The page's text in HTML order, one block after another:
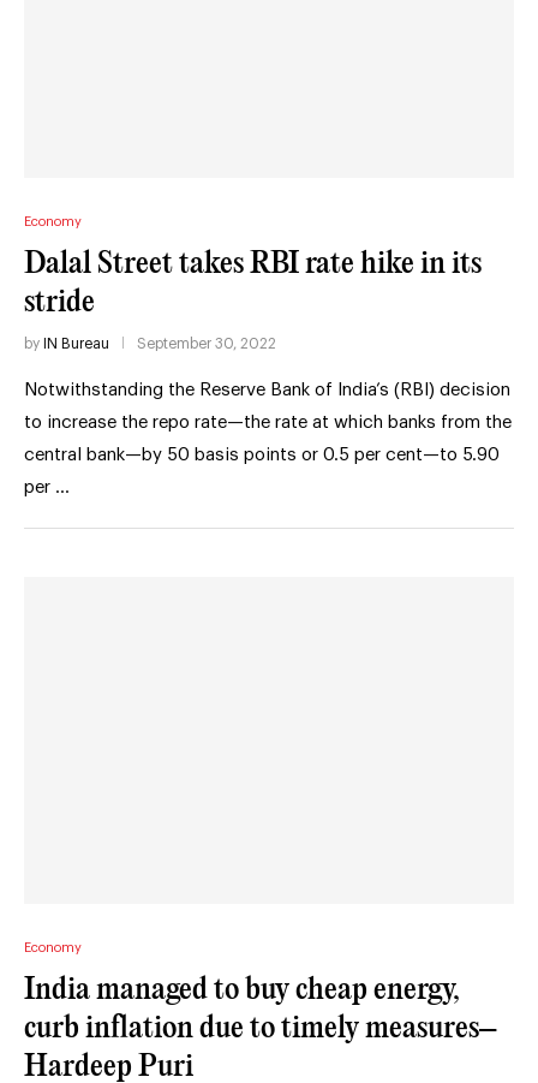
Economy
Dalal Street takes RBI rate hike in its
stride
by IN Bureau September 30, 2022
Notwithstanding the Reserve Bank of India’s (RBI) decision
to increase the repo rate—the rate at which banks from the
central bank—by 50 basis points or 0.5 per cent—to 5.90
per …
Economy
India managed to buy cheap energy,
curb inflation due to timely measures–
Hardeep Puri